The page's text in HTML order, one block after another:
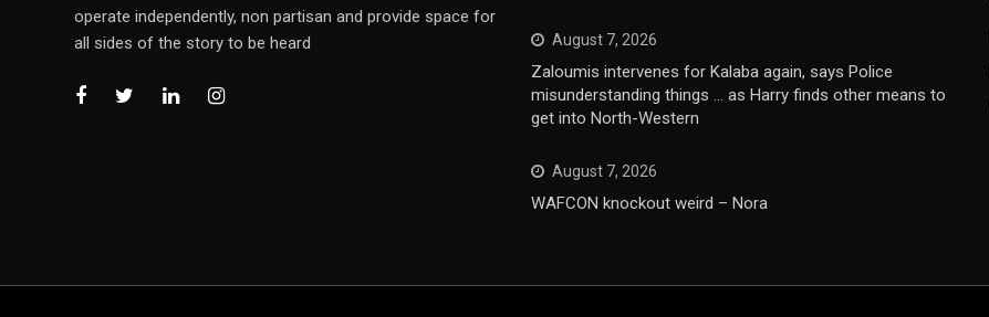
operate independently, non partisan and provide space for
all sides of the story to be heard
August 7, 2026
Zaloumis intervenes for Kalaba again, says Police
misunderstanding things … as Harry finds other means to
get into North-Western
August 7, 2026
WAFCON knockout weird – Nora